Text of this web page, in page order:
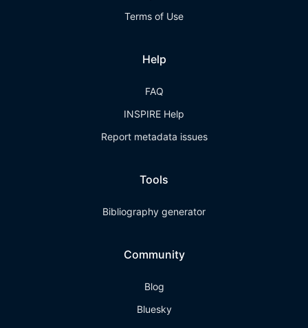
Terms of Use
Help
FAQ
INSPIRE Help
Report metadata issues
Tools
Bibliography generator
Community
Blog
Bluesky